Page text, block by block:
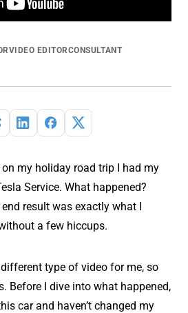
VIDEO EDITORCONSULTANT
my holiday road trip I had my
Service. What happened?
end result was exactly what I
a few hiccups.
type of video for me, so
Before I dive into what happened,
car and haven’t changed my